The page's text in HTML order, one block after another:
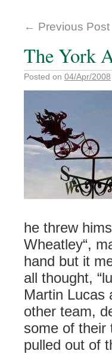
← Previous Post
The York
Posted on 04/Apr/2008
he threw
Wheatley“,
hand but it
all thought,
Martin Lucas
other team,
some of their
pulled out of